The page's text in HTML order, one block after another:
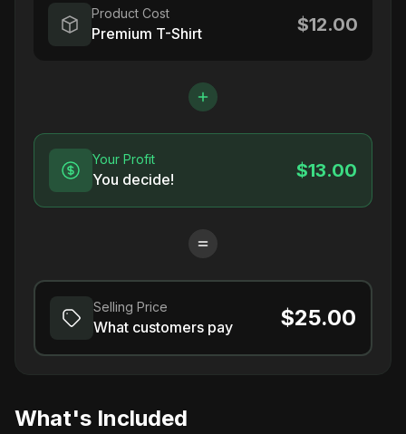
Product Cost
Premium T-Shirt $12.00
Your Profit
You decide! $13.00
Selling Price
What customers pay $25.00
What's Included